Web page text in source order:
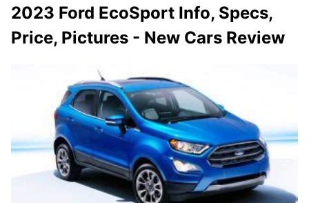
2023 Ford EcoSport Info, Specs,
Price, Pictures - New Cars Review